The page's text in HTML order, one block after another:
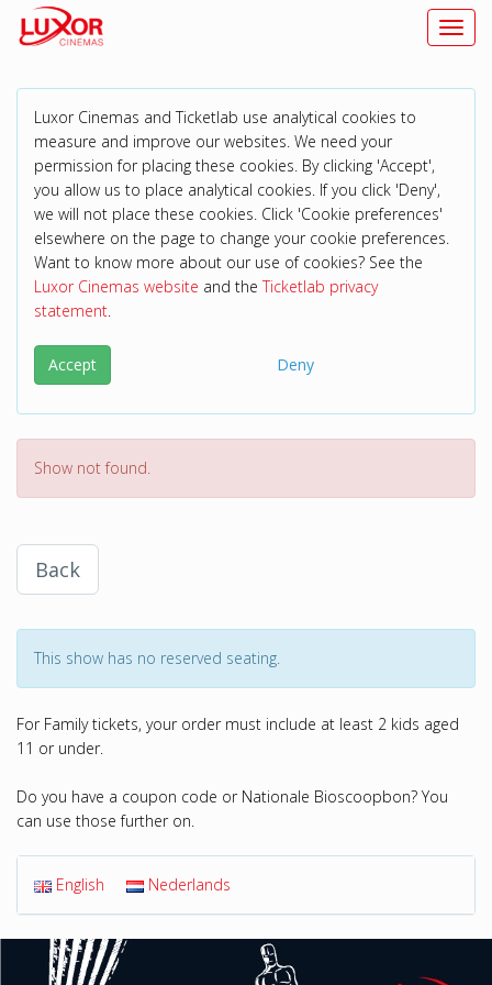
Luxor Cinemas and Ticketlab use analytical cookies to
measure and improve our websites. We need your
permission for placing these cookies. By clicking 'Accept',
you allow us to place analytical cookies. If you click 'Deny',
we will not place these cookies. Click 'Cookie preferences'
elsewhere on the page to change your cookie preferences.
Want to know more about our use of cookies? See the
Luxor Cinemas website and theTicketlab privacy
statement.
Accept Deny
Show not found.
Back
This show has no reserved seating.
For Family tickets, your order must include at least 2 kids aged
11 or under.
Do you have a coupon code or Nationale Bioscoopbon? You
can use those further on.
English Nederlands